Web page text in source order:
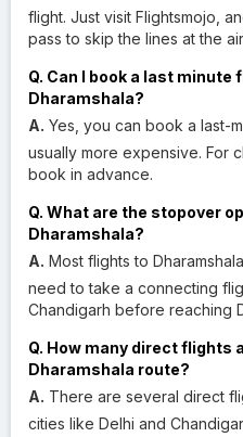
flight. Just visit Flightsmojo,
pass to skip the lines at the
Q. Can I book a last
Dharamshala?
A. Yes, you can book a last-
usually more expensive. For
book in advance.
Q. What are the stopover
Dharamshala?
A. Most flights to
need to take a connecting
Chandigarh before reaching
Q. How many direct flights
Dharamshala route?
A. There are several direct
cities like Delhi and